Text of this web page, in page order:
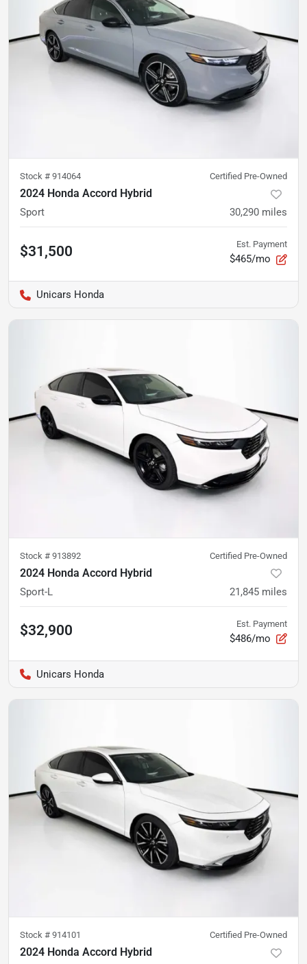
Stock # 914064 Certified Pre-Owned
2024 Honda Accord Hybrid
Sport 30,290 miles
$31,500 Est. Payment
$465/mo
Unicars Honda
Stock # 913892 Certified Pre-Owned
2024 Honda Accord Hybrid
Sport-L 21,845 miles
$32,900 Est. Payment
$486/mo
Unicars Honda
Stock # 914101 Certified Pre-Owned
2024 Honda Accord Hybrid